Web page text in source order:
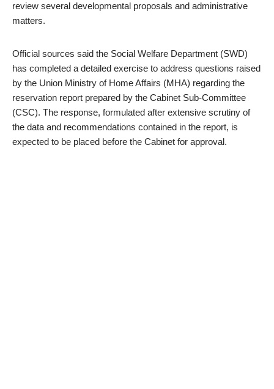
review several developmental proposals and administrative
matters.
Official sources said the Social Welfare Department (SWD)
has completed a detailed exercise to address questions raised
by the Union Ministry of Home Affairs (MHA) regarding the
reservation report prepared by the Cabinet Sub-Committee
(CSC). The response, formulated after extensive scrutiny of
the data and recommendations contained in the report, is
expected to be placed before the Cabinet for approval.